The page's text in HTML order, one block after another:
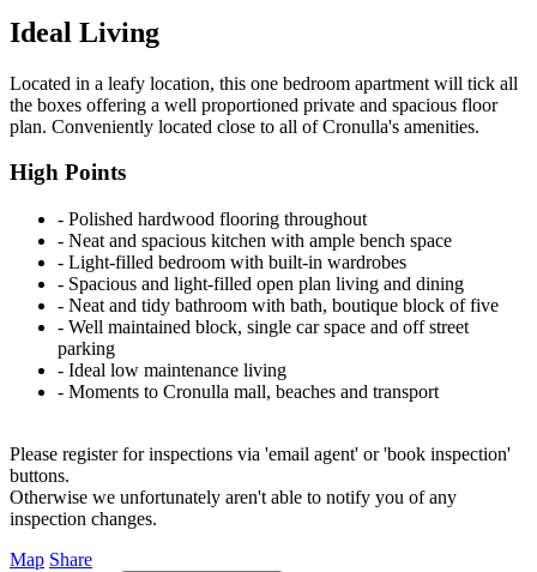
Ideal Living
Located in a leafy location, this one bedroom apartment will tick all
the boxes offering a well proportioned private and spacious floor
plan. Conveniently located close to all of Cronulla's amenities.
High Points
‐ Polished hardwood flooring throughout
‐ Neat and spacious kitchen with ample bench space
‐ Light-filled bedroom with built-in wardrobes
‐ Spacious and light-filled open plan living and dining
‐ Neat and tidy bathroom with bath, boutique block of five
‐ Well maintained block, single car space and off street
parking
‐ Ideal low maintenance living
‐ Moments to Cronulla mall, beaches and transport
Please register for inspections via 'email agent' or 'book inspection'
buttons.
Otherwise we unfortunately aren't able to notify you of any
inspection changes.
Map Share